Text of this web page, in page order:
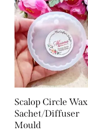
Scalop Circle Wax
Sachet/Diffuser
Mould